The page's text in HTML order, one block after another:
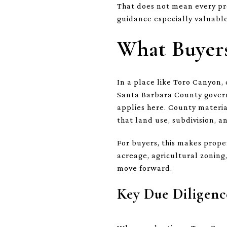
That does not mean every
guidance especially
What
In a place like Toro
Santa Barbara County
applies here. County
that land use, subdivision,
For buyers, this makes
acreage, agricultural
move forward.
Key Due